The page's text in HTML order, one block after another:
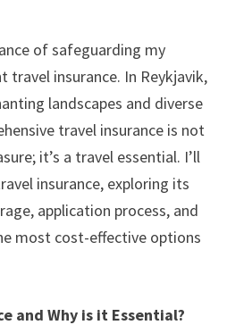
of safeguarding my
insurance. In Reykjavik,
landscapes and diverse
travel insurance is not
it’s a travel essential. I’ll
insurance, exploring its
application process, and
most cost-effective options
and Why is it Essential?